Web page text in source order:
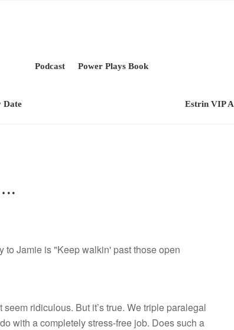
Date
Podcast Power Plays Book
Estrin VIP
to Jamie is "Keep walkin' past those open
seem ridiculous. But it’s true. We triple paralegal
with a completely stress-free job. Does such a